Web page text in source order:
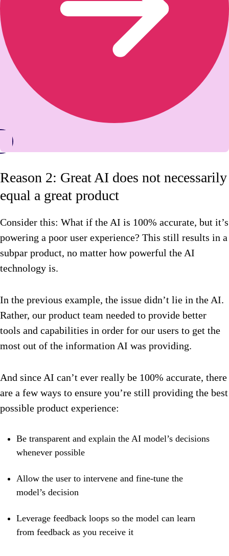
Reason 2: Great AI does not necessarily
equal a great product
Consider this: What if the AI is 100% accurate, but it’s
powering a poor user experience? This still results in a
subpar product, no matter how powerful the AI
technology is.
In the previous example, the issue didn’t lie in the AI.
Rather, our product team needed to provide better
tools and capabilities in order for our users to get the
most out of the information AI was providing.
And since AI can’t ever really be 100% accurate, there
are a few ways to ensure you’re still providing the best
possible product experience:
Be transparent and explain the AI model’s decisions
whenever possible
Allow the user to intervene and fine-tune the
model’s decision
Leverage feedback loops so the model can learn
from feedback as you receive it